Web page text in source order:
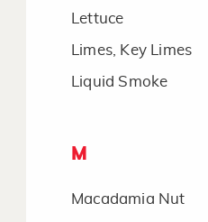
Lettuce
Limes, Key Limes
Liquid Smoke
M
Macadamia Nut